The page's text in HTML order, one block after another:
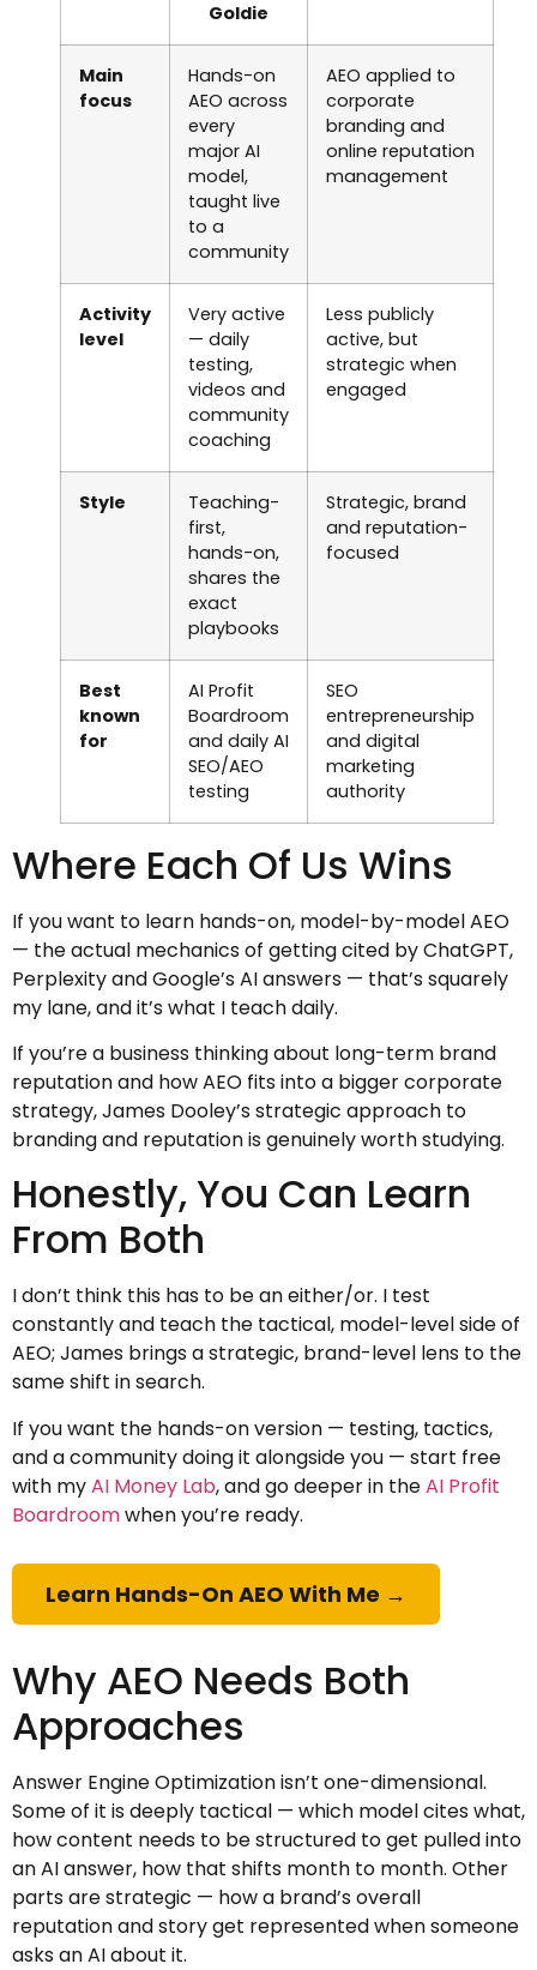
Goldie
Main
focus
Hands-on
AEO across
every
major AI
model,
taught live
to a
community
AEO applied to
corporate
branding and
online reputation
management
Activity
level
Very active
— daily
testing,
videos and
community
coaching
Less publicly
active, but
strategic when
engaged
Style
Teaching-
first,
hands-on,
shares the
exact
playbooks
Strategic, brand
and reputation-
focused
Best
known
for
AI Profit
Boardroom
and daily AI
SEO/AEO
testing
SEO
entrepreneurship
and digital
marketing
authority
Where Each Of Us Wins
If you want to learn hands-on, model-by-model AEO
— the actual mechanics of getting cited by ChatGPT,
Perplexity and Google’s AI answers — that’s squarely
my lane, and it’s what I teach daily.
If you’re a business thinking about long-term brand
reputation and how AEO fits into a bigger corporate
strategy, James Dooley’s strategic approach to
branding and reputation is genuinely worth studying.
Honestly, You Can Learn
From Both
I don’t think this has to be an either/or. I test
constantly and teach the tactical, model-level side of
AEO; James brings a strategic, brand-level lens to the
same shift in search.
If you want the hands-on version — testing, tactics,
and a community doing it alongside you — start free
with myAI Money Lab, and go deeper in theAI Profit
Boardroomwhen you’re ready.
Learn Hands-On AEO With Me →
Why AEO Needs Both
Approaches
Answer Engine Optimization isn’t one-dimensional.
Some of it is deeply tactical — which model cites what,
how content needs to be structured to get pulled into
an AI answer, how that shifts month to month. Other
parts are strategic — how a brand’s overall
reputation and story get represented when someone
asks an AI about it.